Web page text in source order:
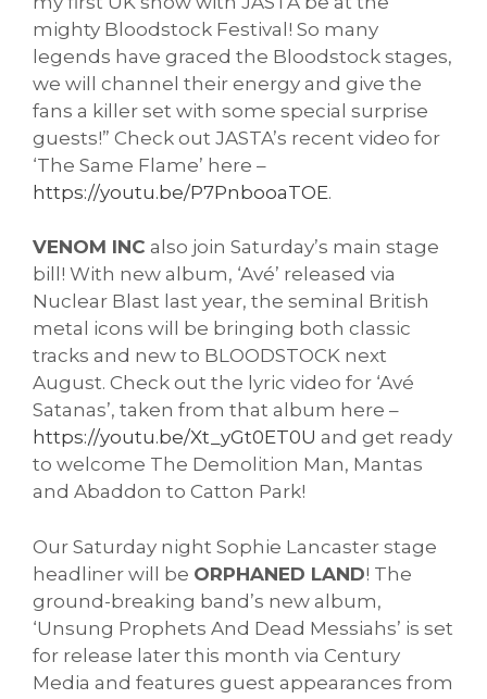
mighty Bloodstock Festival! So many
legends have graced the Bloodstock stages,
we will channel their energy and give the
fans a killer set with some special surprise
guests!” Check out JASTA’s recent video for
‘The Same Flame’ here –
https://youtu.be/P7PnbooaTOE.
VENOM INC also join Saturday’s main stage
bill! With new album, ‘Avé’ released via
Nuclear Blast last year, the seminal British
metal icons will be bringing both classic
tracks and new to BLOODSTOCK next
August. Check out the lyric video for ‘Avé
Satanas’, taken from that album here –
https://youtu.be/Xt_yGt0ET0U and get ready
to welcome The Demolition Man, Mantas
and Abaddon to Catton Park!
Our Saturday night Sophie Lancaster stage
headliner will be ORPHANED LAND! The
ground-breaking band’s new album,
‘Unsung Prophets And Dead Messiahs’ is set
for release later this month via Century
Media and features guest appearances from